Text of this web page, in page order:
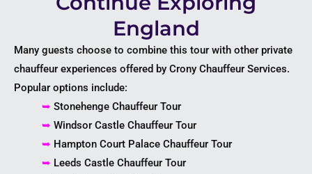
England
Many guests choose to combine this tour with other private
chauffeur experiences offered by Crony Chauffeur Services.
Popular options include:
➥ Stonehenge Chauffeur Tour
➥ Windsor Castle Chauffeur Tour
➥ Hampton Court Palace Chauffeur Tour
➥ Leeds Castle Chauffeur Tour